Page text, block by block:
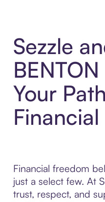
Sezzle
Your
Financial freedom
just a select few. At
trust, respect, and